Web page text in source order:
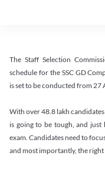
The Staff Selection
schedule for the SSC GD
is set to be conducted from
With over 48.8 lakh
is going to be tough, and
exam. Candidates need to
and most importantly, the right